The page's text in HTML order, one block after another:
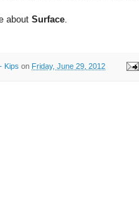
about Surface
Kips on Friday, June 29, 2012